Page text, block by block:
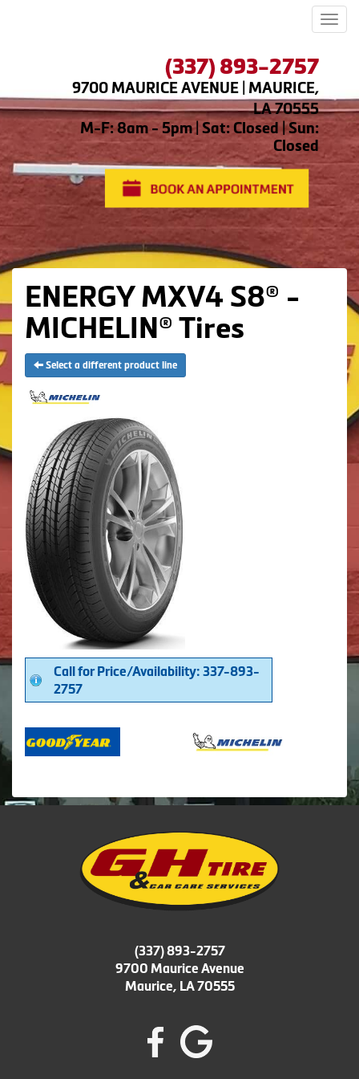
(337) 893-2757
9700 MAURICE AVENUE | MAURICE,
LA 70555
M-F: 8am - 5pm | Sat: Closed | Sun:
Closed
ENERGY MXV4 S8® -
MICHELIN® Tires
Select a different product line
Call for Price/Availability: 337-893-
2757
(337) 893-2757
9700 Maurice Avenue
Maurice, LA 70555